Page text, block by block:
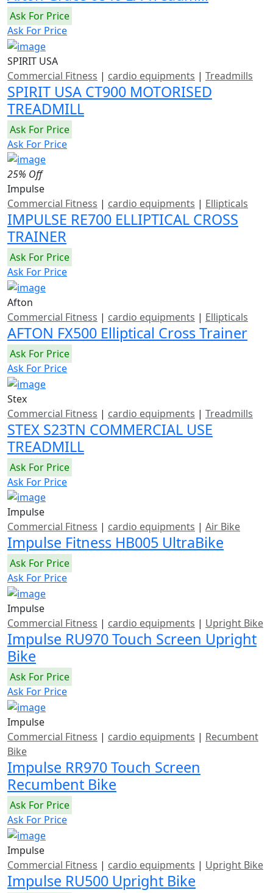
Ask For Price
Ask For Price
SPIRIT USA
Commercial Fitness | cardio equipments | Treadmills
SPIRIT USA CT900 MOTORISED
TREADMILL
Ask For Price
Ask For Price
25% Off
Impulse
Commercial Fitness | cardio equipments | Ellipticals
IMPULSE RE700 ELLIPTICAL CROSS
TRAINER
Ask For Price
Ask For Price
Afton
Commercial Fitness | cardio equipments | Ellipticals
AFTON FX500 Elliptical Cross Trainer
Ask For Price
Ask For Price
Stex
Commercial Fitness | cardio equipments | Treadmills
STEX S23TN COMMERCIAL USE
TREADMILL
Ask For Price
Ask For Price
Impulse
Commercial Fitness | cardio equipments | Air Bike
Impulse Fitness HB005 UltraBike
Ask For Price
Ask For Price
Impulse
Commercial Fitness | cardio equipments | Upright Bike
Impulse RU970 Touch Screen Upright
Bike
Ask For Price
Ask For Price
Impulse
Commercial Fitness | cardio equipments | Recumbent
Bike
Impulse RR970 Touch Screen
Recumbent Bike
Ask For Price
Ask For Price
Impulse
Commercial Fitness | cardio equipments | Upright Bike
Impulse RU500 Upright Bike